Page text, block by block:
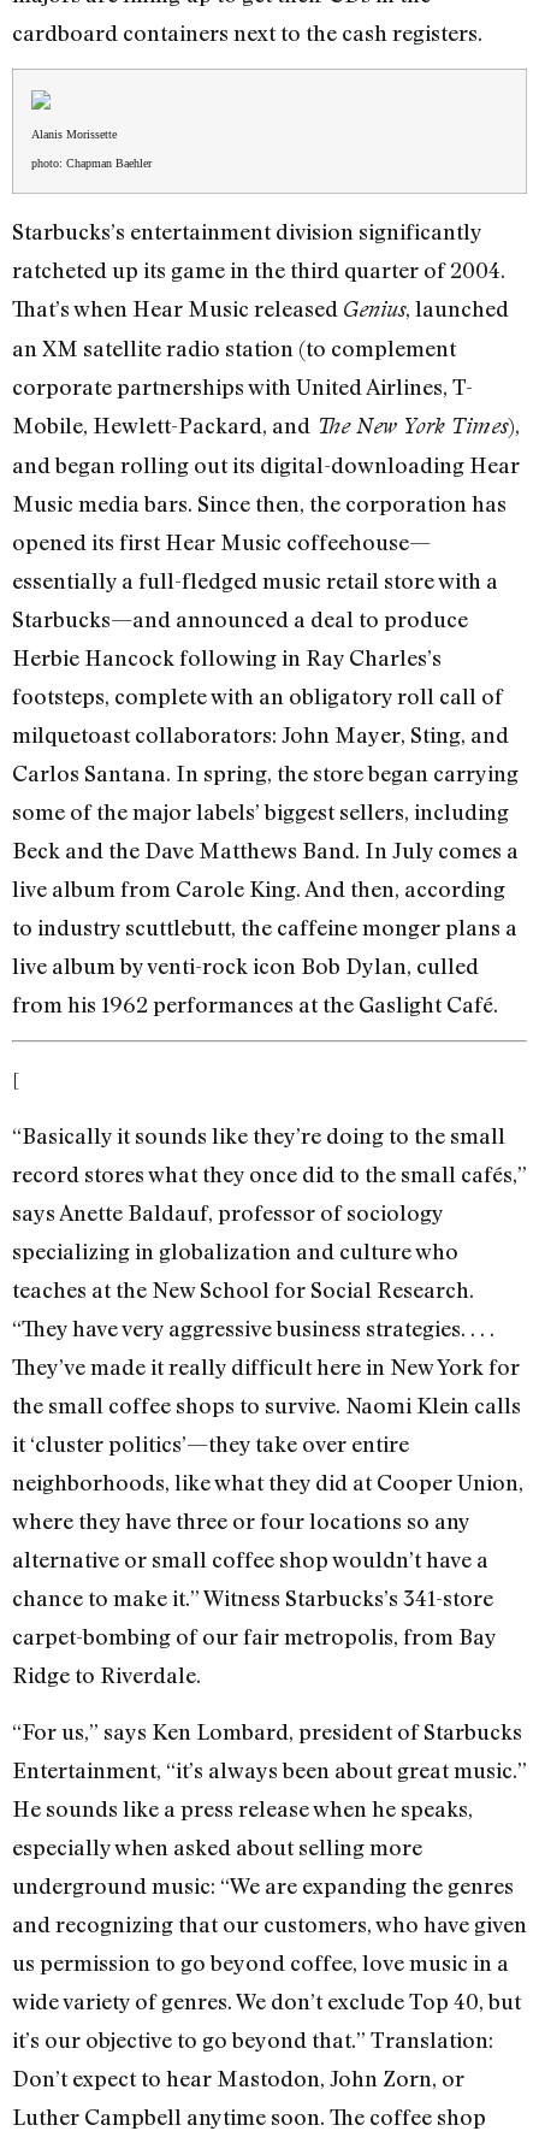
cardboard containers next to the cash registers.
Alanis Morissette
photo: Chapman Baehler
Starbucks’s entertainment division significantly
ratcheted up its game in the third quarter of 2004.
That’s when Hear Music released Genius, launched
an XM satellite radio station (to complement
corporate partnerships with United Airlines, T-
Mobile, Hewlett-Packard, and The New York Times),
and began rolling out its digital-downloading Hear
Music media bars. Since then, the corporation has
opened its first Hear Music coffeehouse—
essentially a full-fledged music retail store with a
Starbucks—and announced a deal to produce
Herbie Hancock following in Ray Charles’s
footsteps, complete with an obligatory roll call of
milquetoast collaborators: John Mayer, Sting, and
Carlos Santana. In spring, the store began carrying
some of the major labels’ biggest sellers, including
Beck and the Dave Matthews Band. In July comes a
live album from Carole King. And then, according
to industry scuttlebutt, the caffeine monger plans a
live album by venti-rock icon Bob Dylan, culled
from his 1962 performances at the Gaslight Café.
[
“Basically it sounds like they’re doing to the small
record stores what they once did to the small cafés,”
says Anette Baldauf, professor of sociology
specializing in globalization and culture who
teaches at the New School for Social Research.
“They have very aggressive business strategies. . . .
They’ve made it really difficult here in New York for
the small coffee shops to survive. Naomi Klein calls
it ‘cluster politics’—they take over entire
neighborhoods, like what they did at Cooper Union,
where they have three or four locations so any
alternative or small coffee shop wouldn’t have a
chance to make it.” Witness Starbucks’s 341-store
carpet-bombing of our fair metropolis, from Bay
Ridge to Riverdale.
“For us,” says Ken Lombard, president of Starbucks
Entertainment, “it’s always been about great music.”
He sounds like a press release when he speaks,
especially when asked about selling more
underground music: “We are expanding the genres
and recognizing that our customers, who have given
us permission to go beyond coffee, love music in a
wide variety of genres. We don’t exclude Top 40, but
it’s our objective to go beyond that.” Translation:
Don’t expect to hear Mastodon, John Zorn, or
Luther Campbell anytime soon. The coffee shop